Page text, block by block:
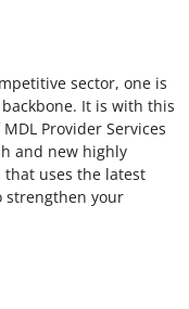
sector, one is
It is with this
Provider Services
and new highly
uses the latest
strengthen your